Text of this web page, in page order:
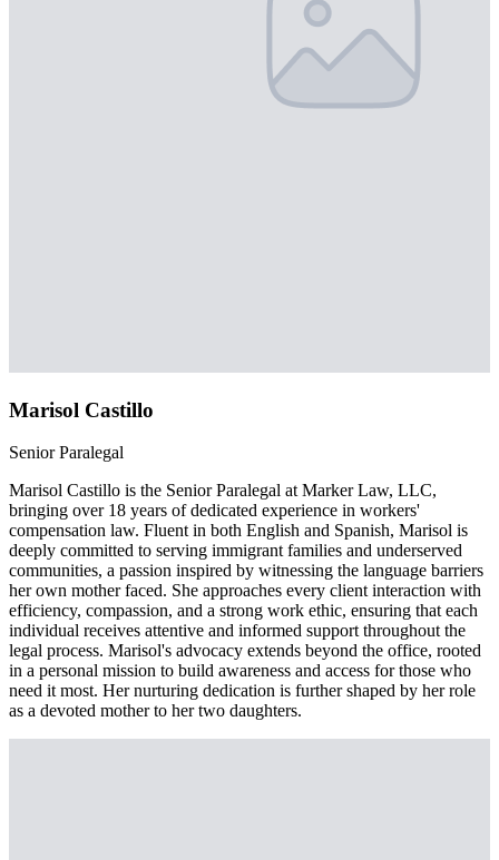
Marisol Castillo
Senior Paralegal
Marisol Castillo is the Senior Paralegal at Marker Law, LLC,
bringing over 18 years of dedicated experience in workers'
compensation law. Fluent in both English and Spanish, Marisol is
deeply committed to serving immigrant families and underserved
communities, a passion inspired by witnessing the language barriers
her own mother faced. She approaches every client interaction with
efficiency, compassion, and a strong work ethic, ensuring that each
individual receives attentive and informed support throughout the
legal process. Marisol's advocacy extends beyond the office, rooted
in a personal mission to build awareness and access for those who
need it most. Her nurturing dedication is further shaped by her role
as a devoted mother to her two daughters.